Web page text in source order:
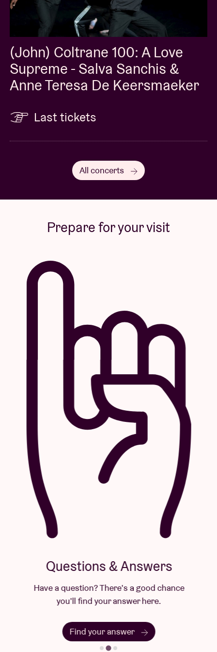
(John) Coltrane 100: A Love
Supreme - Salva Sanchis &
Anne Teresa De Keersmaeker
Last tickets
All concerts
Prepare for your visit
Questions & Answers
Have a question? There's a good chance
you'll find your answer here.
Find your answer